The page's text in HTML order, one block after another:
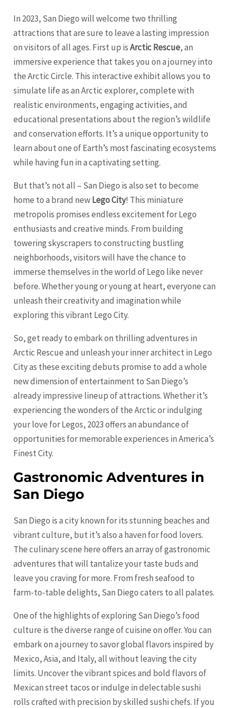
In 2023, San Diego will welcome two thrilling
attractions that are sure to leave a lasting impression
on visitors of all ages. First up isArctic Rescue, an
immersive experience that takes you on a journey into
the Arctic Circle. This interactive exhibit allows you to
simulate life as an Arctic explorer, complete with
realistic environments, engaging activities, and
educational presentations about the region’s wildlife
and conservation efforts. It’s a unique opportunity to
learn about one of Earth’s most fascinating ecosystems
while having fun in a captivating setting.
But that’s not all – San Diego is also set to become
home to a brand newLego City! This miniature
metropolis promises endless excitement for Lego
enthusiasts and creative minds. From building
towering skyscrapers to constructing bustling
neighborhoods, visitors will have the chance to
immerse themselves in the world of Lego like never
before. Whether young or young at heart, everyone can
unleash their creativity and imagination while
exploring this vibrant Lego City.
So, get ready to embark on thrilling adventures in
Arctic Rescue and unleash your inner architect in Lego
City as these exciting debuts promise to add a whole
new dimension of entertainment to San Diego’s
already impressive lineup of attractions. Whether it’s
experiencing the wonders of the Arctic or indulging
your love for Legos, 2023 offers an abundance of
opportunities for memorable experiences in America’s
Finest City.
Gastronomic Adventures in
San Diego
San Diego is a city known for its stunning beaches and
vibrant culture, but it’s also a haven for food lovers.
The culinary scene here offers an array of gastronomic
adventures that will tantalize your taste buds and
leave you craving for more. From fresh seafood to
farm-to-table delights, San Diego caters to all palates.
One of the highlights of exploring San Diego’s food
culture is the diverse range of cuisine on offer. You can
embark on a journey to savor global flavors inspired by
Mexico, Asia, and Italy, all without leaving the city
limits. Uncover the vibrant spices and bold flavors of
Mexican street tacos or indulge in delectable sushi
rolls crafted with precision by skilled sushi chefs. If you